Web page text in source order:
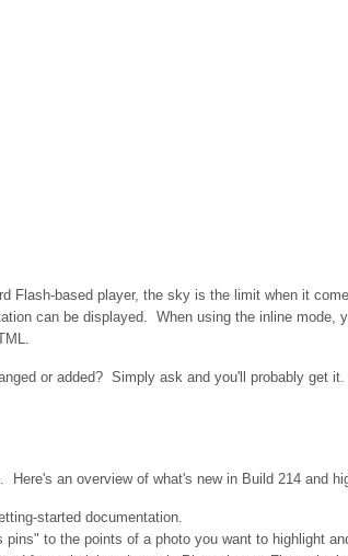
based player, the sky is the limit when it
can be displayed. When using the inline mode,
or added? Simply ask and you'll probably get
Here's an overview of what's new in Build 214 and
started documentation.
pins" to the points of a photo you want to highlight